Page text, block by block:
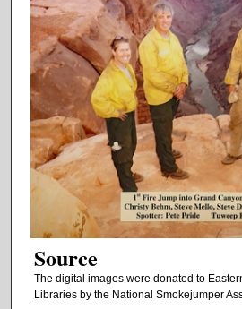
Source
The digital images were donated to
Libraries by the National Smokejumper